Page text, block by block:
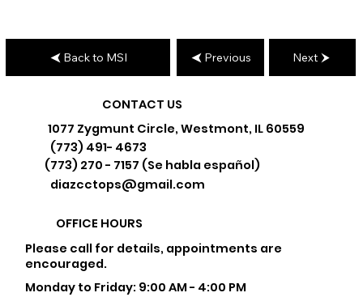
Back to MSI Previous Next
CONTACT US
1077 Zygmunt Circle, Westmont, IL 60559
(773) 491- 4673
(773) 270 - 7157 (Se habla español)
diazcctops@gmail.com
OFFICE HOURS
Please call for details, appointments are
encouraged.
Monday to Friday: 9:00 AM - 4:00 PM